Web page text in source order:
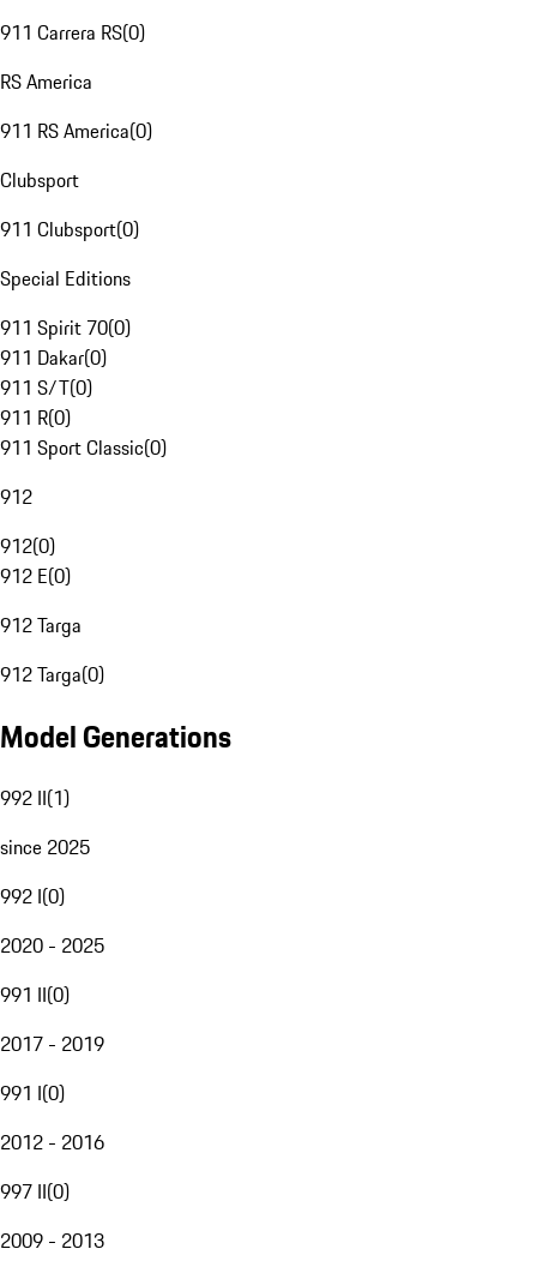
911 Carrera RS(0)
RS America
911 RS America(0)
Clubsport
911 Clubsport(0)
Special Editions
911 Spirit 70(0)
911 Dakar(0)
911 S/T(0)
911 R(0)
911 Sport Classic(0)
912
912(0)
912 E(0)
912 Targa
912 Targa(0)
Model Generations
992 II(1)
since 2025
992 I(0)
2020 - 2025
991 II(0)
2017 - 2019
991 I(0)
2012 - 2016
997 II(0)
2009 - 2013